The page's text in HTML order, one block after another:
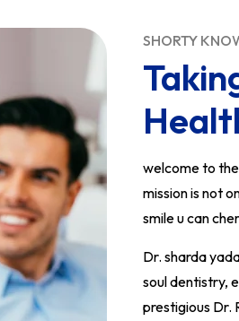
SHORTY
welcome to
mission is not
smile u can
Dr. sharda
soul dentistry,
prestigious Dr.